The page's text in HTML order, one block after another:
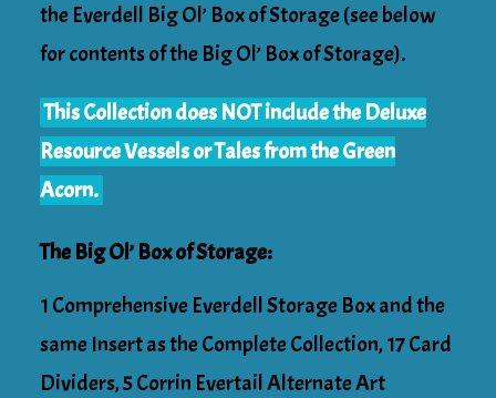
the Everdell Big Ol’ Box of Storage (see below
for contents of the Big Ol’ Box of Storage).
This Collection does NOT include the Deluxe
Resource Vessels or Tales from the Green
Acorn.
The Big Ol’ Box of Storage:
1 Comprehensive Everdell Storage Box and the
same Insert as the Complete Collection, 17 Card
Dividers, 5 Corrin Evertail Alternate Art